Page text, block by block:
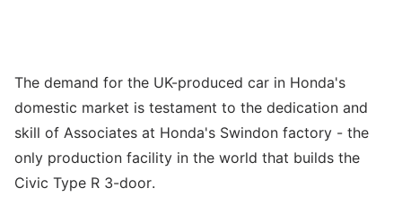
The demand for the UK-produced car in Honda's
domestic market is testament to the dedication and
skill of Associates at Honda's Swindon factory - the
only production facility in the world that builds the
Civic Type R 3-door.